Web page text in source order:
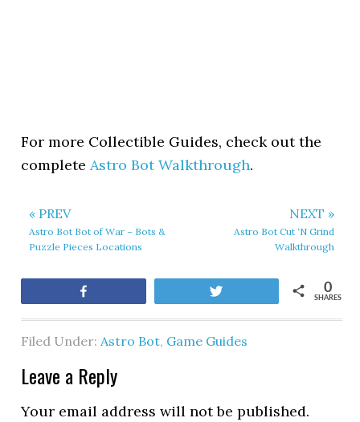
For more Collectible Guides, check out the
completeAstro Bot Walkthrough.
« PREV
Astro Bot Bot of War – Bots &
Puzzle Pieces Locations
NEXT »
Astro Bot Cut ‘N Grind
Walkthrough
SHARES
0
Filed Under:Astro Bot, Game Guides
Leave a Reply
Your email address will not be published.